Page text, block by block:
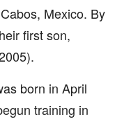
Mexico. By
first son,
born in April
training in